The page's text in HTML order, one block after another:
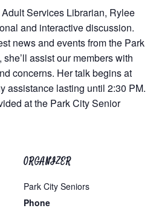
Services Librarian, Rylee
and interactive discussion.
news and events from the Park
assist our members with
concerns. Her talk begins at
assistance lasting until 2:30 PM.
at the Park City Senior
ORGANIZER
Park City Seniors
Phone